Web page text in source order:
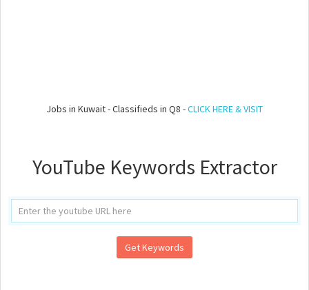
Jobs in Kuwait - Classifieds in Q8 -CLICK HERE & VISIT
YouTube Keywords Extractor
Get Keywords